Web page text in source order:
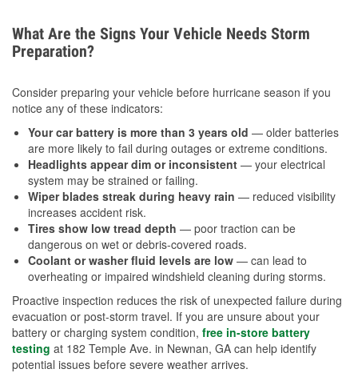
What Are the Signs Your Vehicle Needs Storm
Preparation?
Consider preparing your vehicle before hurricane season if you
notice any of these indicators:
Your car battery is more than 3 years old — older batteries
are more likely to fail during outages or extreme conditions.
Headlights appear dim or inconsistent — your electrical
system may be strained or failing.
Wiper blades streak during heavy rain — reduced visibility
increases accident risk.
Tires show low tread depth — poor traction can be
dangerous on wet or debris-covered roads.
Coolant or washer fluid levels are low — can lead to
overheating or impaired windshield cleaning during storms.
Proactive inspection reduces the risk of unexpected failure during
evacuation or post-storm travel. If you are unsure about your
battery or charging system condition, free in-store battery
testing at 182 Temple Ave. in Newnan, GA can help identify
potential issues before severe weather arrives.